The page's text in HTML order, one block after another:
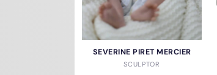
SEVERINE PIRET MERCIER
SCULPTOR